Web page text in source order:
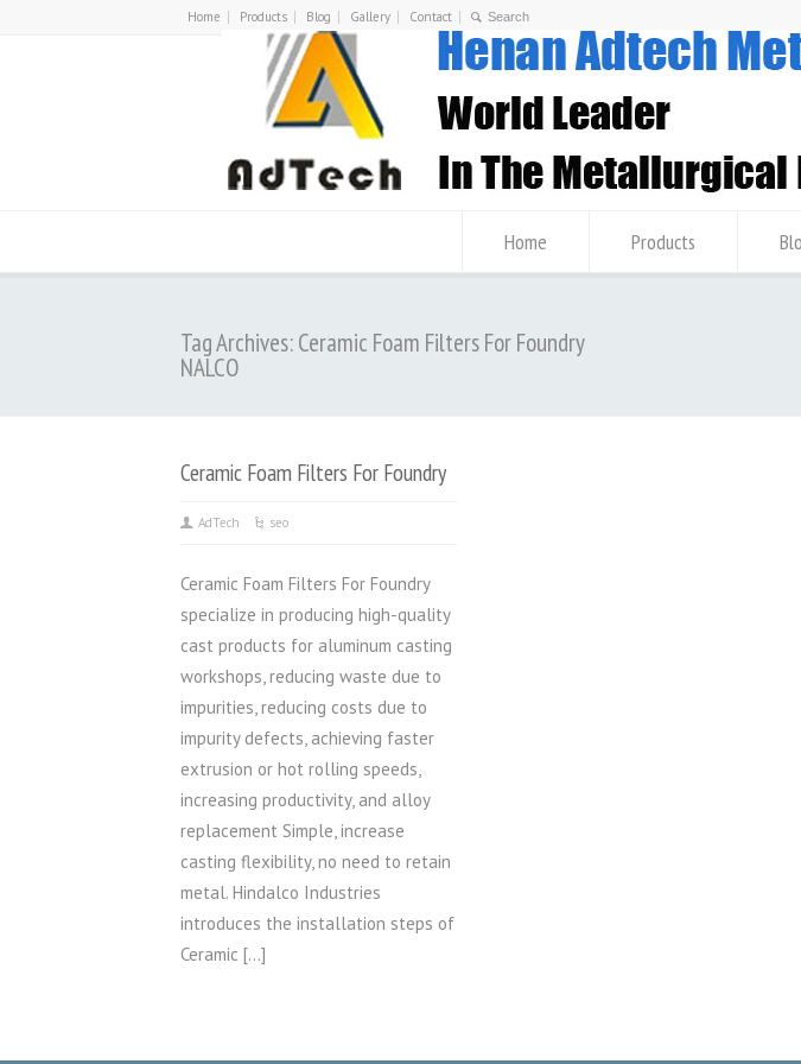
Home Products Blog Gallery Contact
Home Products
Tag Archives: Ceramic Foam Filters For Foundry
NALCO
Ceramic Foam Filters For Foundry
AdTech seo
Ceramic Foam Filters For Foundry
specialize in producing high-quality
cast products for aluminum casting
workshops, reducing waste due to
impurities, reducing costs due to
impurity defects, achieving faster
extrusion or hot rolling speeds,
increasing productivity, and alloy
replacement Simple, increase
casting flexibility, no need to retain
metal. Hindalco Industries
introduces the installation steps of
Ceramic […]